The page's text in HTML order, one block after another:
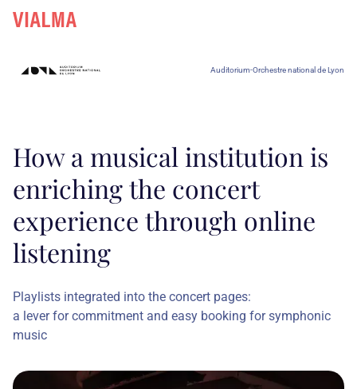
Auditorium-Orchestre national de Lyon
How a musical institution is
enriching the concert
experience through online
listening
Playlists integrated into the concert pages:
a lever for commitment and easy booking for symphonic
music